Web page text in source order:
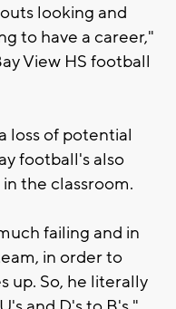
looking and
to have a career,"
View HS football
loss of potential
football's also
the classroom.
failing and in
in order to
up. So, he literally